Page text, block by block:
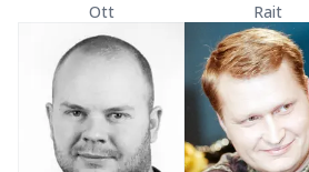
Ott
Rait